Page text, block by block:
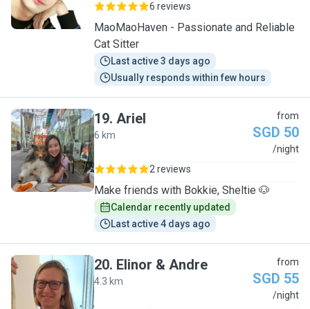
6 reviews
MaoMaoHaven - Passionate and Reliable
Cat Sitter
Last active 3 days ago
Usually responds within few hours
A
19. Ariel
6 km
from
SGD 50
/night
2 reviews
Make friends with Bokkie, Sheltie 🐶
Calendar recently updated
Last active 4 days ago
E
20. Elinor & Andre
4.3 km
from
SGD 55
/night